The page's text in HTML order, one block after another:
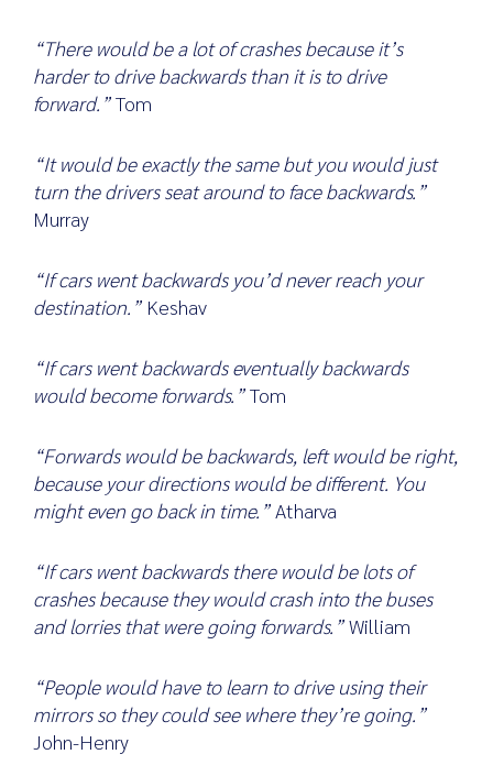
“There would be a lot of crashes because it’s
harder to drive backwards than it is to drive
forward.”Tom
“It would be exactly the same but you would just
turn the drivers seat around to face backwards.”
Murray
“If cars went backwards you’d never reach your
destination.”Keshav
“If cars went backwards eventually backwards
would become forwards.”Tom
“Forwards would be backwards, left would be right,
because your directions would be different. You
might even go back in time.”Atharva
“If cars went backwards there would be lots of
crashes because they would crash into the buses
and lorries that were going forwards.”William
“People would have to learn to drive using their
mirrors so they could see where they’re going.”
John-Henry